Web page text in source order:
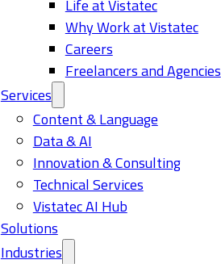
Life at Vistatec
Why Work at Vistatec
Careers
Freelancers and Agencies
Services
Content & Language
Data & AI
Innovation & Consulting
Technical Services
Vistatec AI Hub
Solutions
Industries